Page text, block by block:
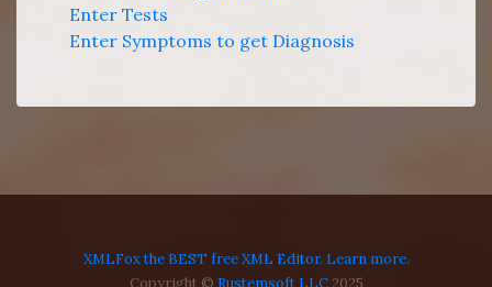
Enter Tests
Enter Symptoms to get Diagnosis
XMLFox the BEST free XML Editor. Learn more.
Copyright © Rustemsoft LLC2025